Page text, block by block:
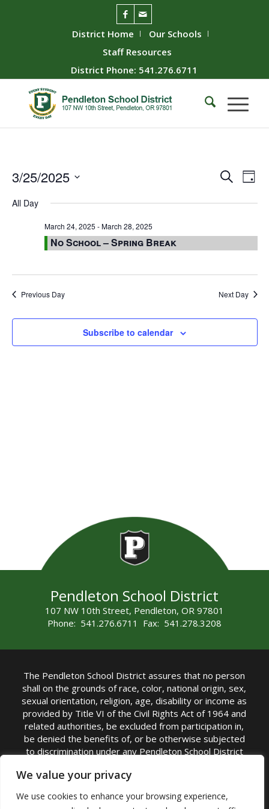
We value your privacy
We use cookies to enhance your browsing experience,
District Home
Our Schools
Staff Resources
District Phone: 541.276.6711
Events
Views
SearchDay
3/25/2025
date.
All Day
March 24, 2025 -March 28, 2025
No School – Spring Break
Previous Day Next Day
Subscribe to calendar
Pendleton School District
107 NW 10th Street, Pendleton, OR 97801
Phone: 541.276.6711 Fax: 541.278.3208
The Pendleton School District assures that no person
shall on the grounds of race, color, national origin, sex,
sexual orientation, religion, age, disability or income as
provided by Title VI of the Civil Rights Act of 1964 and
related authorities, be excluded from participation in,
be denied the benefits of, or be otherwise subjected
to discrimination under any Pendleton School District
TITLE IX COORDINATOR: Rebecca Marshall | Phone:
(541) 276-6711 | Email:Rebecca Marshall